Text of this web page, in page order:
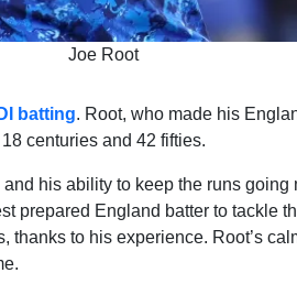
Joe Root
batting. Root, who made his
centuries and 42 fifties.
his ability to keep the runs going
prepared England batter to tackle
thanks to his experience. Root’s